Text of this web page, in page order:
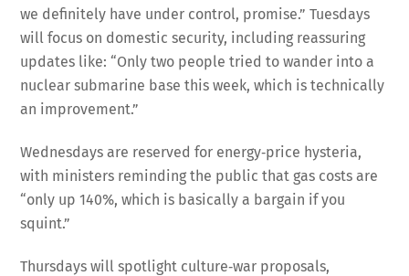
we definitely have under control, promise.” Tuesdays
will focus on domestic security, including reassuring
updates like: “Only two people tried to wander into a
nuclear submarine base this week, which is technically
an improvement.”
Wednesdays are reserved for energy‑price hysteria,
with ministers reminding the public that gas costs are
“only up 140%, which is basically a bargain if you
squint.”
Thursdays will spotlight culture‑war proposals,